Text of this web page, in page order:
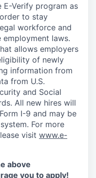
E-Verify program as
to stay
workforce and
laws.
allows employers
of newly
information from
from U.S.
and Social
All new hires will
I-9 and may be
For more
visit www.e-
above
you to apply!